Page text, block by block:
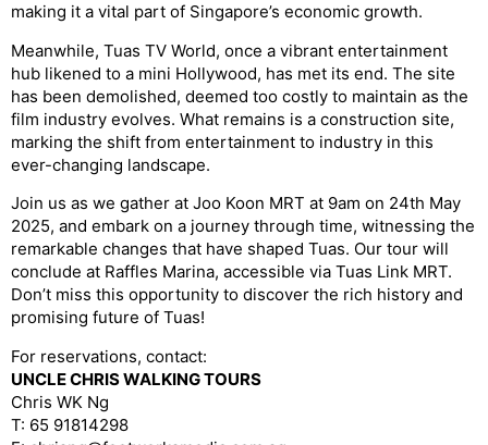
making it a vital part of Singapore’s economic growth.
Meanwhile, Tuas TV World, once a vibrant entertainment
hub likened to a mini Hollywood, has met its end. The site
has been demolished, deemed too costly to maintain as the
film industry evolves. What remains is a construction site,
marking the shift from entertainment to industry in this
ever-changing landscape.
Join us as we gather at Joo Koon MRT at 9am on 24th May
2025, and embark on a journey through time, witnessing the
remarkable changes that have shaped Tuas. Our tour will
conclude at Raffles Marina, accessible via Tuas Link MRT.
Don’t miss this opportunity to discover the rich history and
promising future of Tuas!
For reservations, contact:
UNCLE CHRIS WALKING TOURS
Chris WK Ng
T: 65 91814298